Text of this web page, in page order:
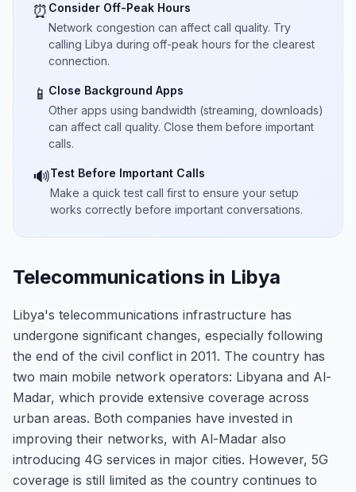
⏰ Consider Off-Peak Hours
Network congestion can affect call quality. Try
calling Libya during off-peak hours for the clearest
connection.
📱 Close Background Apps
Other apps using bandwidth (streaming, downloads)
can affect call quality. Close them before important
calls.
🔊Test Before Important Calls
Make a quick test call first to ensure your setup
works correctly before important conversations.
Telecommunications in Libya
Libya's telecommunications infrastructure has
undergone significant changes, especially following
the end of the civil conflict in 2011. The country has
two main mobile network operators: Libyana and Al-
Madar, which provide extensive coverage across
urban areas. Both companies have invested in
improving their networks, with Al-Madar also
introducing 4G services in major cities. However, 5G
coverage is still limited as the country continues to